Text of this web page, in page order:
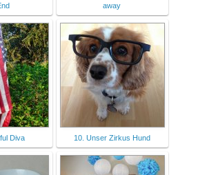
away
Diva 10. Unser Zirkus Hund